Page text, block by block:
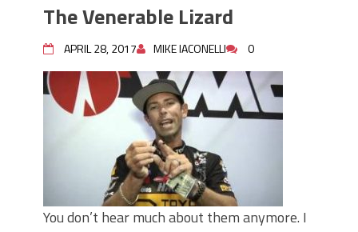
Many Bass?
Frog Fishing Basics: Everything You
Need to Know to Catch More Bass!
June's Top Baits!
Secret Chatterbait Rigging Tricks to
Catch More Bass!
Top Four Baits for May!
Big Worm. Big Action. Big Bass!
Top Four Baits for April!
BIG GLIDE BAITS: When Bigger is
Better!
The Venerable Lizard
APRIL 28, 2017 MIKE IACONELLI 0
You don’t hear much about them anymore. I